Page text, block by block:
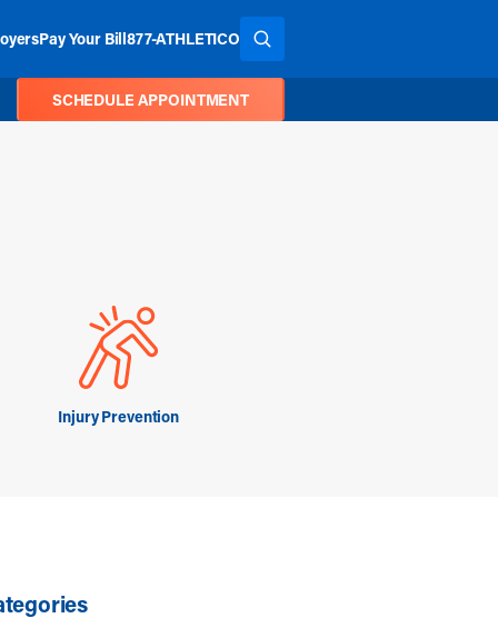
Pay Your Bill877-ATHLETICO SEARCH THE SITE
SCHEDULE APPOINTMENT
Injury Prevention